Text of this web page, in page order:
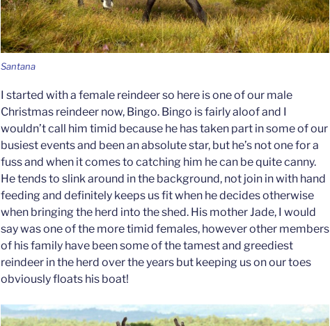
Santana
I started with a female reindeer so here is one of our male
Christmas reindeer now, Bingo. Bingo is fairly aloof and I
wouldn’t call him timid because he has taken part in some of our
busiest events and been an absolute star, but he’s not one for a
fuss and when it comes to catching him he can be quite canny.
He tends to slink around in the background, not join in with hand
feeding and definitely keeps us fit when he decides otherwise
when bringing the herd into the shed. His mother Jade, I would
say was one of the more timid females, however other members
of his family have been some of the tamest and greediest
reindeer in the herd over the years but keeping us on our toes
obviously floats his boat!